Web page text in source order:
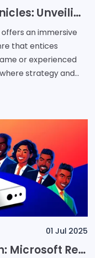
Magic Journey Chronicles: Unveiling Strategic Adventures and Rewarding Evolutions
an immersive
that entices
or experienced
strategy and
01 Jul 2025
Xbox Transformation: Microsoft Reshapes Teams Amid Racing Franchise Struggles